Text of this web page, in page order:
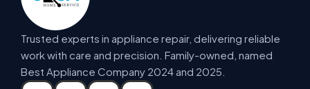
Trusted experts in appliance repair, delivering reliable
work with care and precision. Family-owned, named
Best Appliance Company 2024 and 2025.